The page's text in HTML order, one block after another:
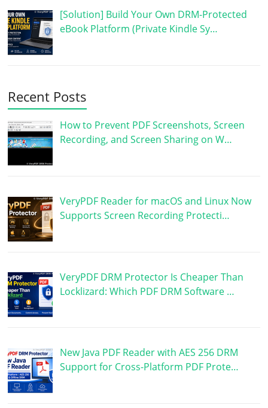
[Solution] Build Your Own DRM-Protected
eBook Platform (Private Kindle Sy…
Recent Posts
How to Prevent PDF Screenshots, Screen
Recording, and Screen Sharing on W…
VeryPDF Reader for macOS and Linux Now
Supports Screen Recording Protecti…
VeryPDF DRM Protector Is Cheaper Than
Locklizard: Which PDF DRM Software …
New Java PDF Reader with AES 256 DRM
Support for Cross-Platform PDF Prote…